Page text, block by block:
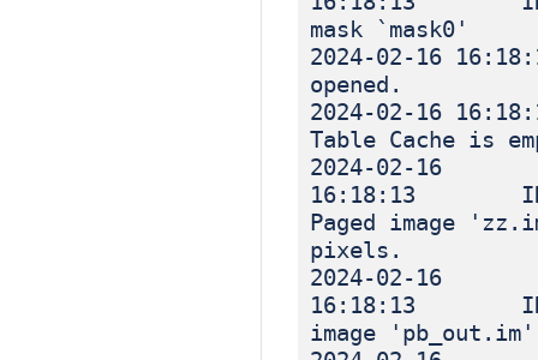
mask `mask0'
2024-02-16
opened.
2024-02-16
Table Cache is
2024-02-16
16:18:13
Paged image
pixels.
2024-02-16
16:18:13
image